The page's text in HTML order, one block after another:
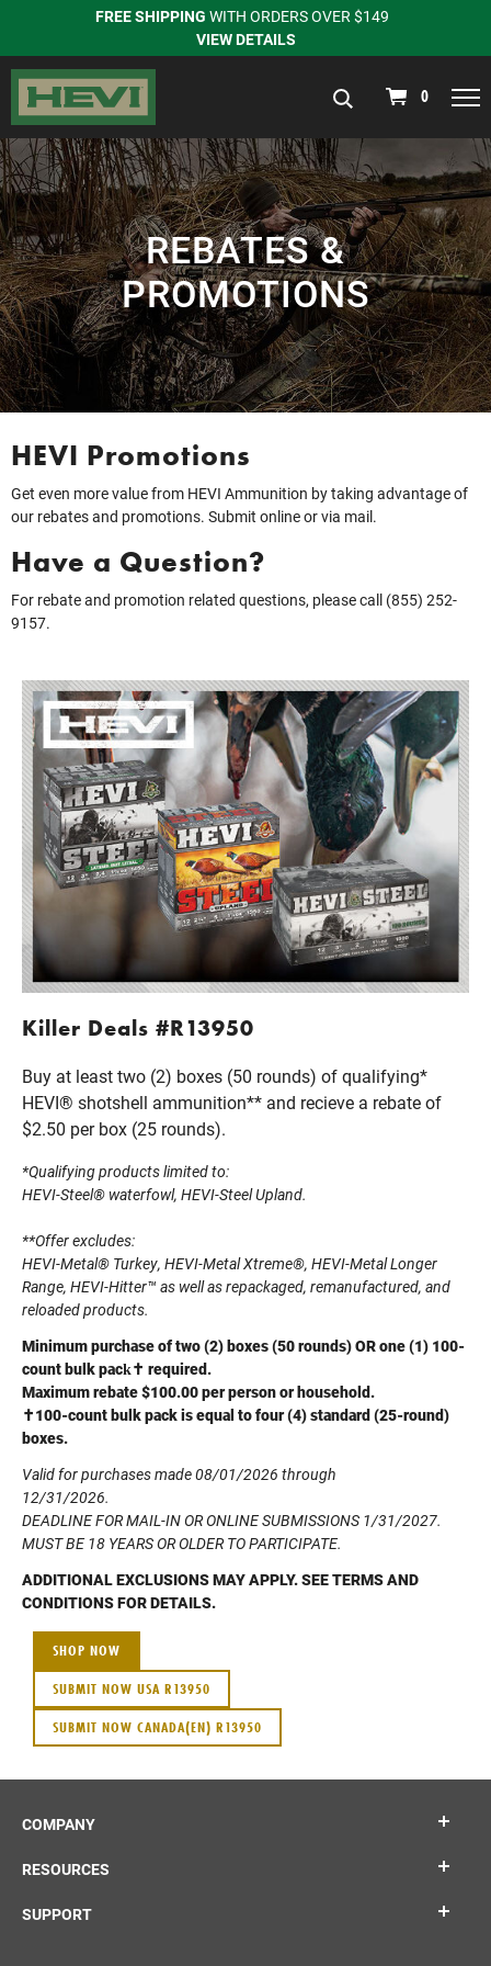
FREE SHIPPING WITH ORDERS OVER $149
VIEW DETAILS
navigation
0
REBATES &
PROMOTIONS
HEVI Promotions
Get even more value from HEVI Ammunition by taking advantage of
our rebates and promotions. Submit online or via mail.
Have a Question?
For rebate and promotion related questions, please call (855) 252-
9157.
Killer Deals #R13950
Buy at least two (2) boxes (50 rounds) of qualifying*
HEVI® shotshell ammunition** and recieve a rebate of
$2.50 per box (25 rounds).
*Qualifying products limited to:
HEVI-Steel® waterfowl, HEVI-Steel Upland.
**Offer excludes:
HEVI-Metal® Turkey, HEVI-Metal Xtreme®, HEVI-Metal Longer
Range, HEVI-Hitter™ as well as repackaged, remanufactured, and
reloaded products.
Minimum purchase of two (2) boxes (50 rounds) OR one (1) 100-
count bulk pack✝ required.
Maximum rebate $100.00 per person or household.
✝100-count bulk pack is equal to four (4) standard (25-round)
boxes.
Valid for purchases made 08/01/2026 through
12/31/2026.
DEADLINE FOR MAIL-IN OR ONLINE SUBMISSIONS 1/31/2027.
MUST BE 18 YEARS OR OLDER TO PARTICIPATE.
ADDITIONAL EXCLUSIONS MAY APPLY. SEE TERMS AND
CONDITIONS FOR DETAILS.
SHOP NOW
SUBMIT NOW USA R13950
SUBMIT NOW CANADA(EN) R13950
COMPANY
RESOURCES
SUPPORT